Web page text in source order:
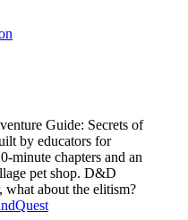
Guide: Secrets of
by educators for
minute chapters and an
pet shop. D&D
about the elitism?